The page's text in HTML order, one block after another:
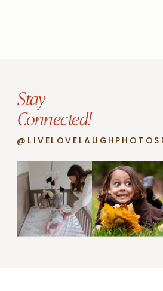
Stay
Connected!